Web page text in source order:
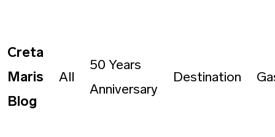
Creta
Maris
Blog
All
50 Years
Anniversary
Destination